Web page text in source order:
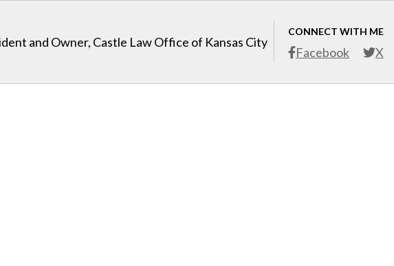
CONNECT WITH ME
Facebook X
and Owner, Castle Law Office of Kansas City